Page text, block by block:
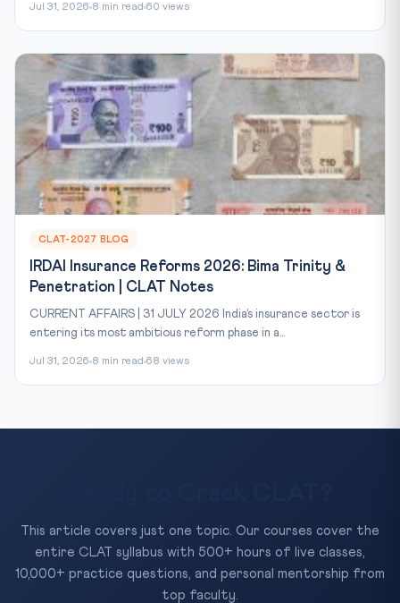
Jul 31, 2026 8 min read 60 views
CLAT-2027 BLOG
IRDAI Insurance Reforms 2026: Bima Trinity &
Penetration | CLAT Notes
CURRENT AFFAIRS | 31 JULY 2026 India’s insurance sector is
entering its most ambitious reform phase in a...
Jul 31, 2026 8 min read 68 views
This article covers just one topic. Our courses cover the
entire CLAT syllabus with 500+ hours of live classes,
10,000+ practice questions, and personal mentorship from
top faculty.